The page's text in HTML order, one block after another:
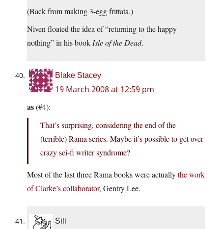
(Back from making 3-egg frittata.)
Niven floated the idea of “returning to the happy
nothing” in his book Isle of the Dead.
Blake Stacey
19 March 2008 at 12:59 pm
as(#4):
That’s surprising, considering the end of the
(terrible) Rama series. Maybe it’s possible to get over
crazy sci-fi writer syndrome?
Most of the last three Rama books were actuallythe work
of Clarke’s collaborator, Gentry Lee.
Sili